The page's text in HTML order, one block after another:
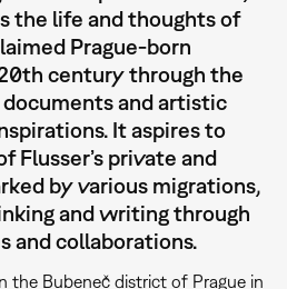
the life and thoughts of
Prague-born
century through the
and artistic
It aspires to
Flusser’s private and
by various migrations,
and writing through
and collaborations.
the Bubeneč district of Prague in